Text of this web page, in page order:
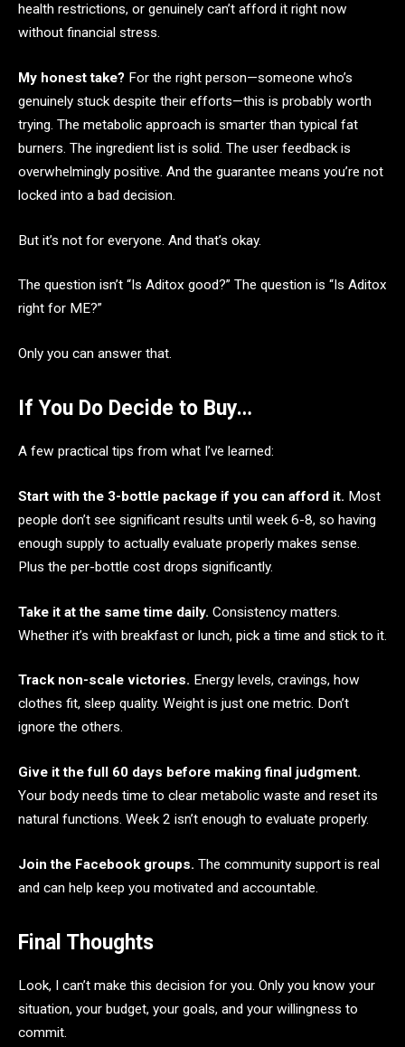
health restrictions, or genuinely can’t afford it right now
without financial stress.
My honest take? For the right person—someone who’s
genuinely stuck despite their efforts—this is probably worth
trying. The metabolic approach is smarter than typical fat
burners. The ingredient list is solid. The user feedback is
overwhelmingly positive. And the guarantee means you’re not
locked into a bad decision.
But it’s not for everyone. And that’s okay.
The question isn’t “Is Aditox good?” The question is “Is Aditox
right for ME?”
Only you can answer that.
If You Do Decide to Buy…
A few practical tips from what I’ve learned:
Start with the 3-bottle package if you can afford it. Most
people don’t see significant results until week 6-8, so having
enough supply to actually evaluate properly makes sense.
Plus the per-bottle cost drops significantly.
Take it at the same time daily. Consistency matters.
Whether it’s with breakfast or lunch, pick a time and stick to it.
Track non-scale victories. Energy levels, cravings, how
clothes fit, sleep quality. Weight is just one metric. Don’t
ignore the others.
Give it the full 60 days before making final judgment.
Your body needs time to clear metabolic waste and reset its
natural functions. Week 2 isn’t enough to evaluate properly.
Join the Facebook groups. The community support is real
and can help keep you motivated and accountable.
Final Thoughts
Look, I can’t make this decision for you. Only you know your
situation, your budget, your goals, and your willingness to
commit.